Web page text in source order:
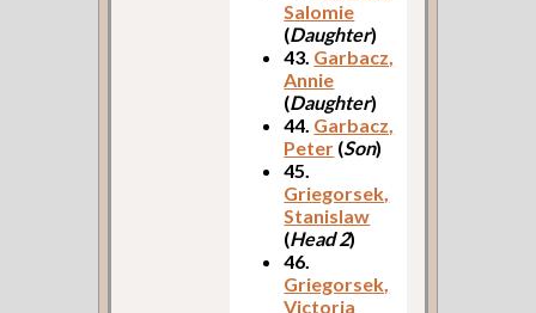
Salomie
(Daughter)
43. Garbacz,
Annie
(Daughter)
44. Garbacz,
Peter (Son)
45.
Griegorsek,
Stanislaw
(Head 2)
46.
Griegorsek,
Victoria